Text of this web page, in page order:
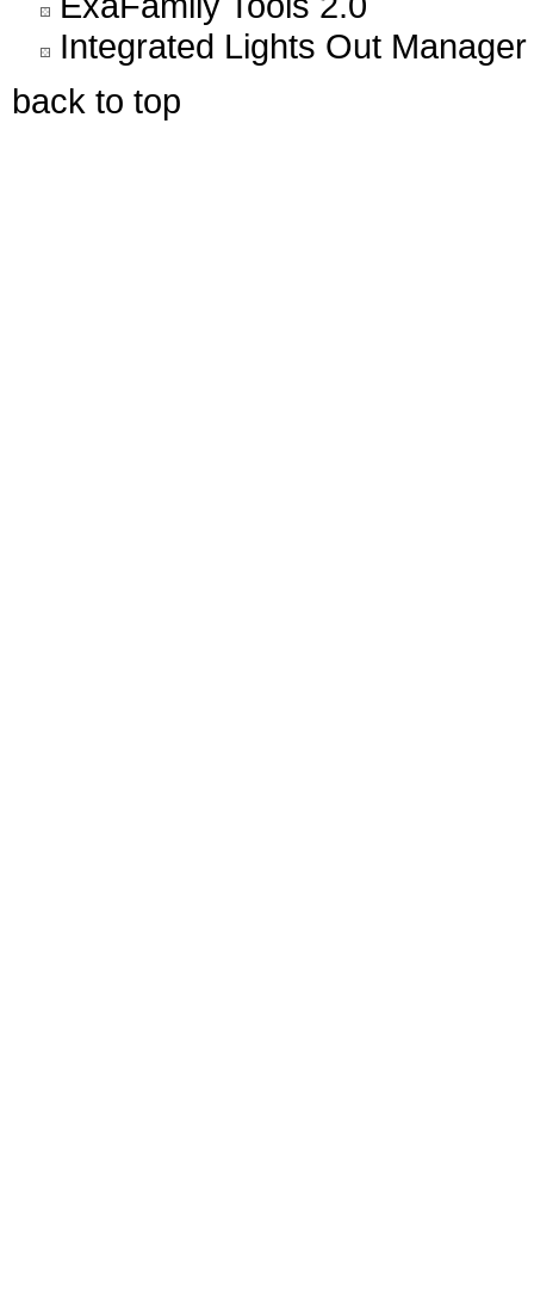
Integrated Lights Out
back to top